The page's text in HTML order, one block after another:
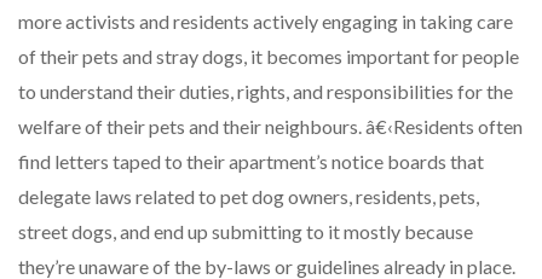
more activists and residents actively engaging in taking care
of their pets and stray dogs, it becomes important for people
to understand their duties, rights, and responsibilities for the
welfare of their pets and their neighbours. â€‹Residents often
find letters taped to their apartment’s notice boards that
delegate laws related to pet dog owners, residents, pets,
street dogs, and end up submitting to it mostly because
they’re unaware of the by-laws or guidelines already in place.